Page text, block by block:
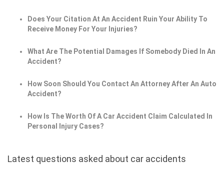
Does Your Citation At An Accident Ruin Your Ability To
Receive Money For Your Injuries?
What Are The Potential Damages If Somebody Died In An
Accident?
How Soon Should You Contact An Attorney After An Auto
Accident?
How Is The Worth Of A Car Accident Claim Calculated In
Personal Injury Cases?
Latest questions asked about car accidents